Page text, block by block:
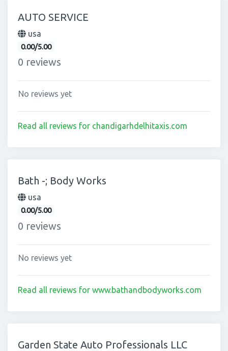
AUTO SERVICE
usa
0.00/5.00
0 reviews
No reviews yet
Read all reviews for chandigarhdelhitaxis.com
Bath -; Body Works
usa
0.00/5.00
0 reviews
No reviews yet
Read all reviews for www.bathandbodyworks.com
Garden State Auto Professionals LLC